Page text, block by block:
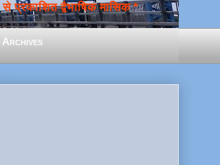
द्वैभाषिक मासिक *
Archives